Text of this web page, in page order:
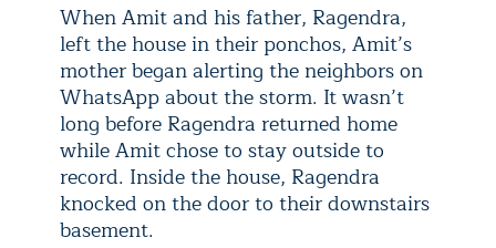
When Amit and his father, Ragendra,
left the house in their ponchos, Amit’s
mother began alerting the neighbors on
WhatsApp about the storm. It wasn’t
long before Ragendra returned home
while Amit chose to stay outside to
record. Inside the house, Ragendra
knocked on the door to their downstairs
basement.